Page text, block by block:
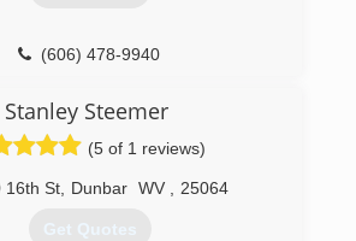
(606) 478-9940
Stanley Steemer
(5 of 1 reviews)
16th St Dunbar WV 25064
Get Quotes